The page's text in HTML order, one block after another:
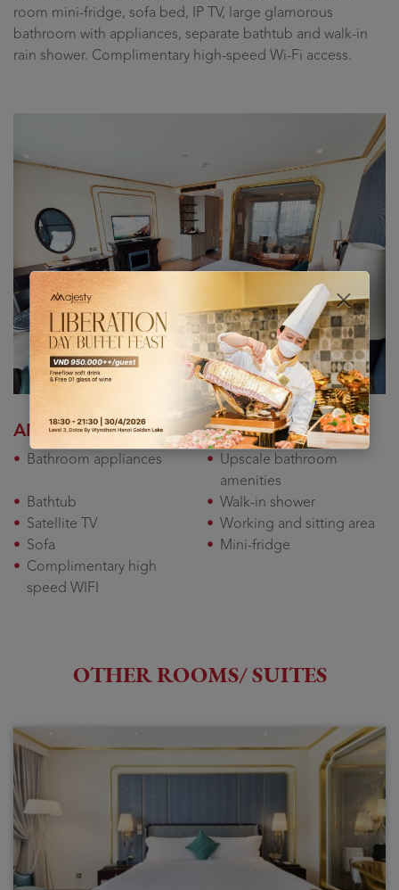
room mini-fridge, sofa bed, IP TV, large glamorous
bathroom with appliances, separate bathtub and walk-in
rain shower. Complimentary high-speed Wi-Fi access.
AMENITY
Bathroom appliances
Upscale bathroom
amenities
Bathtub
Walk-in shower
Satellite TV
Working and sitting area
Sofa
Mini-fridge
Complimentary high
speed WIFI
OTHER ROOMS/ SUITES